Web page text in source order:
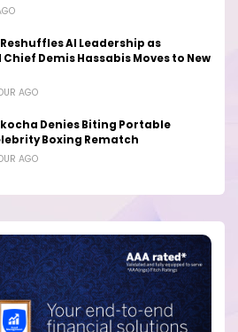
AI Leadership as
Chief Demis Hassabis Moves to New
AGO
Denies Biting Portable
Boxing Rematch
AGO